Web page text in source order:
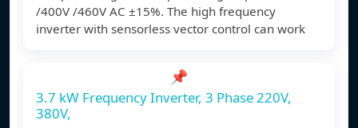
/400V /460V AC ±15%. The high frequency
inverter with sensorless vector control can work
📌
3.7 kW Frequency Inverter, 3 Phase 220V,
380V,